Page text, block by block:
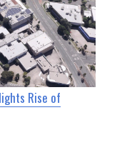
Rise of